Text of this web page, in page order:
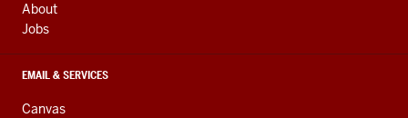
About
Jobs
EMAIL & SERVICES
Canvas